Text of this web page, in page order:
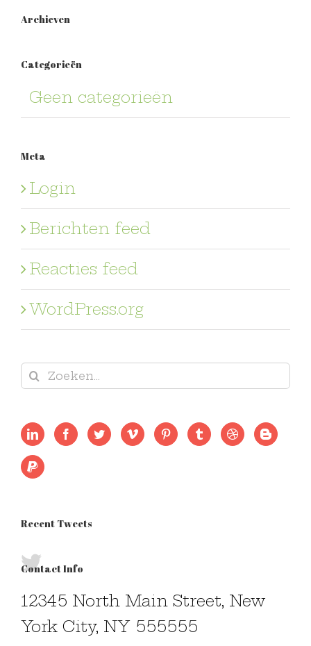
Archieven
Categorieën
Geen categorieën
Meta
Login
Berichten feed
Reacties feed
WordPress.org
Zoeken
Recent Tweets
Contact Info
12345 North Main Street, New
York City, NY 555555